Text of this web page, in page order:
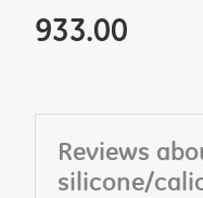
933.00
Reviews
silicone/